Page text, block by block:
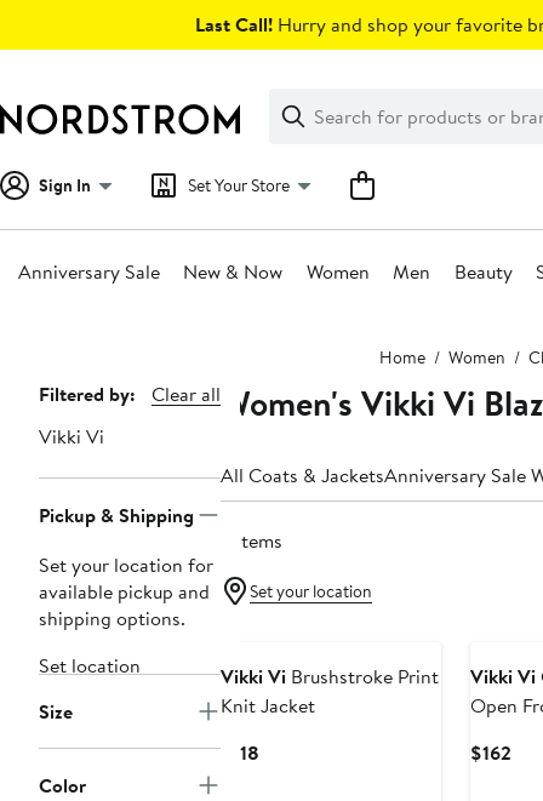
Last Call! Hurry and shop your favorite
Search
Clear
Clear
Search
Sign In Set Your Store
Anniversary Sale New & Now Women Men Beauty
Home Women
Page
Navigation
Filtered by:
Clear all
Vikki Vi
Pickup & Shipping
Set your location for
available pickup and
shipping options.
Set location
Size
Color
Women's Vikki Vi
All Coats & JacketsAnniversary Sale
3 items
Set your location
Vikki Vi Brushstroke Print
Knit Jacket
$118
Vikki Vi
Open
$162